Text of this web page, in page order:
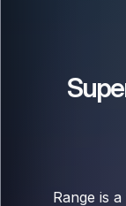
Range is